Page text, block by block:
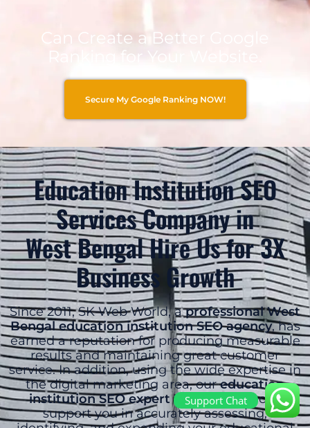
Can Create a Better Google
Ranking for Your Website.
Secure My Google Ranking NOW!
Education Institution SEO
Services Company in
West Bengal Hire Us for 3X
Business Growth
Since 2011, SK Web World, aprofessional West
Bengal education institution SEO agency, has
earned a reputation for producing measurable
results and maintaining great customer
service. In addition, using the wide expertise in
the digital marketing area, oureducation
institution SEO expert West Bengal can
support you in accurately assessing,
Support Chat